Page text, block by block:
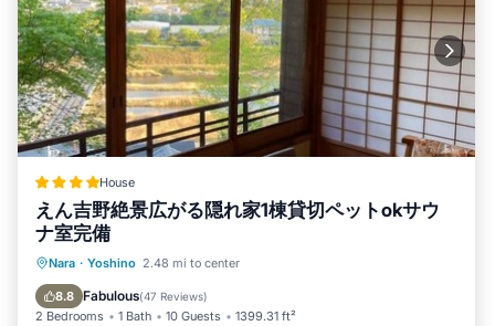
House
えん吉野絶景広がる隠れ家1棟貸切ペットokサウ
ナ室完備
Nara · Yoshino 2.48 mi to center
8.8 Fabulous(47 Reviews)
2 Bedrooms 1 Bath 10 Guests 1399.31 ft²
Oceanfront Parking
Balcony/Terrace